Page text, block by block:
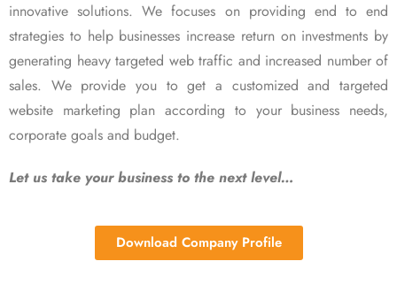
innovative solutions. We focuses on providing end to end
strategies to help businesses increase return on investments by
generating heavy targeted web traffic and increased number of
sales. We provide you to get a customized and targeted
website marketing plan according to your business needs,
corporate goals and budget.
Let us take your business to the next level…
Download Company Profile